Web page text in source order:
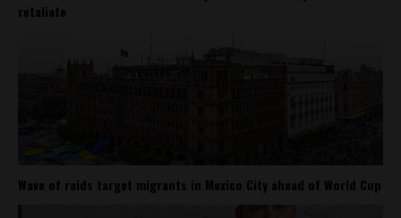
retaliate
Wave of raids target migrants in Mexico City ahead of World Cup